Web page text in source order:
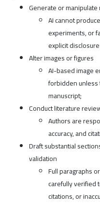
Generate or
AI cannot
experiments, or
explicit
Alter images or figures
AI-based image
forbidden
manuscript;
Conduct literature
Authors are
accuracy, and
Draft substantial
validation
Full paragraphs
carefully verified
citations, or